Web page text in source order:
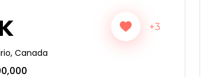
, Canada
+3